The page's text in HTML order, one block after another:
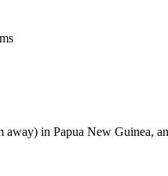
in Papua New Guinea,